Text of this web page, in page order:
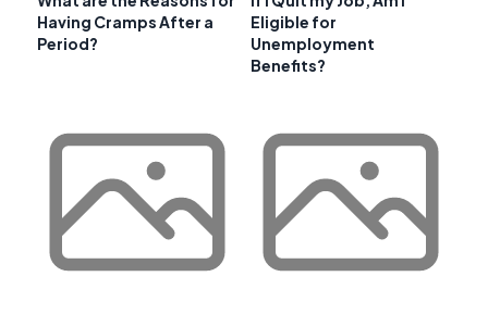
Having Cramps After a
Period?
Eligible for
Unemployment
Benefits?